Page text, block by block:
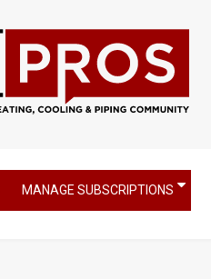
MANAGE SUBSCRIPTIONS